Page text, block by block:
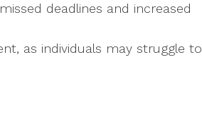
deadlines and increased
as individuals may struggle to